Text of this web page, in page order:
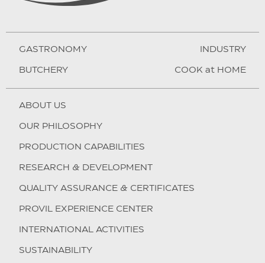
GASTRONOMY
BUTCHERY
INDUSTRY
COOK at HOME
ABOUT US
OUR PHILOSOPHY
PRODUCTION CAPABILITIES
RESEARCH & DEVELOPMENT
QUALITY ASSURANCE & CERTIFICATES
PROVIL EXPERIENCE CENTER
INTERNATIONAL ACTIVITIES
SUSTAINABILITY